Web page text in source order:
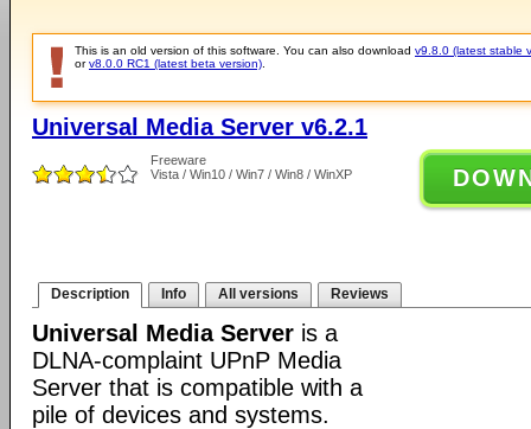
This is an old version of this software. You can also download v9.8.0 (latest stable
orv8.0.0 RC1 (latest beta version)
Universal Media Server v6.2.1
Freeware
Vista / Win10 / Win7 / Win8 / WinXP
Description Info All versions Reviews
Universal Media Server is a
DLNA-complaint UPnP Media
Server that is compatible with a
pile of devices and systems.